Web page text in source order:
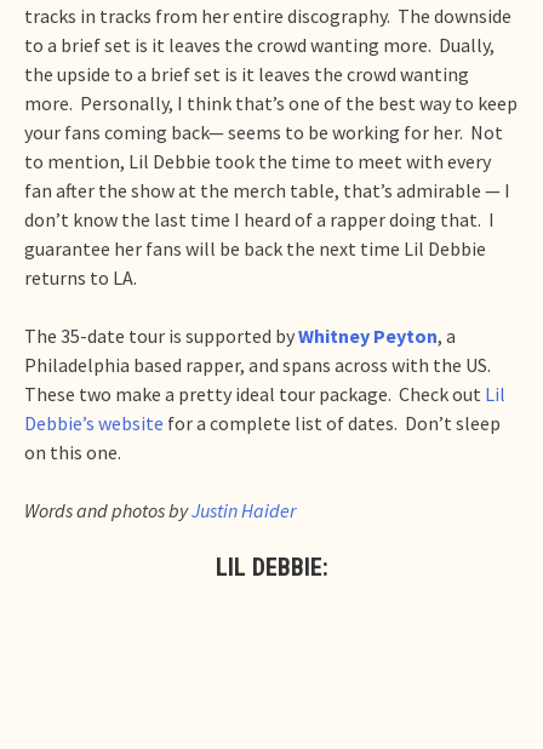
tracks in tracks from her entire discography. The downside
to a brief set is it leaves the crowd wanting more. Dually,
the upside to a brief set is it leaves the crowd wanting
more. Personally, I think that’s one of the best way to keep
your fans coming back— seems to be working for her. Not
to mention, Lil Debbie took the time to meet with every
fan after the show at the merch table, that’s admirable — I
don’t know the last time I heard of a rapper doing that. I
guarantee her fans will be back the next time Lil Debbie
returns to LA.
The 35-date tour is supported byWhitney Peyton, a
Philadelphia based rapper, and spans across with the US.
These two make a pretty ideal tour package. Check out Lil
Debbie’s website for a complete list of dates. Don’t sleep
on this one.
Words and photos byJustin Haider
LIL DEBBIE: